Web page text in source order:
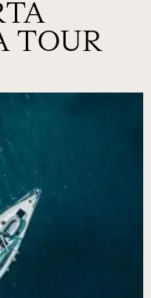
TOUR